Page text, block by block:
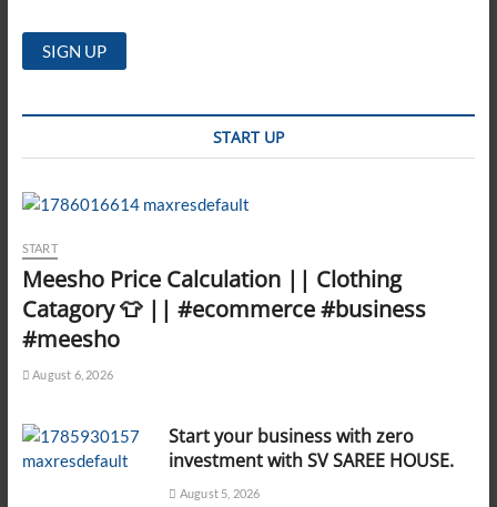
START UP
START
Meesho Price Calculation || Clothing
Catagory 👕 || #ecommerce #business
#meesho
August 6, 2026
Start your business with zero
investment with SV SAREE HOUSE.
August 5, 2026